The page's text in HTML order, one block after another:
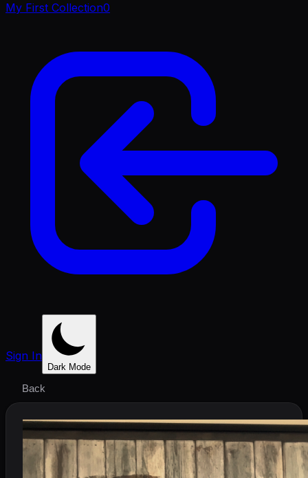
My First Collection0
Sign In
Dark Mode
Back